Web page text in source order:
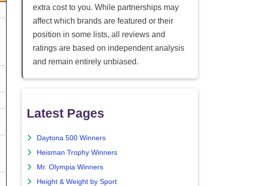
extra cost to you. While partnerships may
affect which brands are featured or their
position in some lists, all reviews and
ratings are based on independent analysis
and remain entirely unbiased.
Latest Pages
Daytona 500 Winners
Heisman Trophy Winners
Mr. Olympia Winners
Height & Weight by Sport